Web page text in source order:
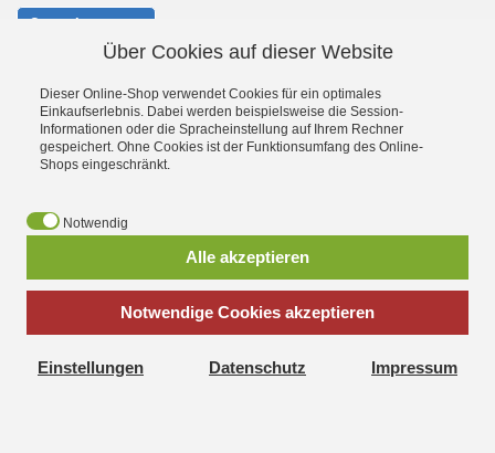
Cancel contract
SHIPPING AND
CHARGES
Facebook YouTube
Über Cookies auf dieser Website
Dieser Online-Shop verwendet Cookies für ein optimales
Einkaufserlebnis. Dabei werden beispielsweise die Session-
Informationen oder die Spracheinstellung auf Ihrem Rechner
gespeichert. Ohne Cookies ist der Funktionsumfang des Online-
Shops eingeschränkt.
Notwendig
Alle akzeptieren
Notwendige Cookies akzeptieren
Einstellungen Datenschutz Impressum